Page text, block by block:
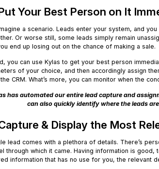
Your Best Person on It
a scenario. Leads enter your system, and
Or worse still, some leads simply remain
end up losing out on the chance of making a sale.
you can use Kylas to get your best person
of your choice, and then accordingly assign
CRM. What’s more, you can monitor when the
has automated our entire lead capture and
can also quickly identify where the leads
& Display the Most
lead comes with a plethora of details. There’s
through which it came. Having information is
information that has no use for you, the relevant